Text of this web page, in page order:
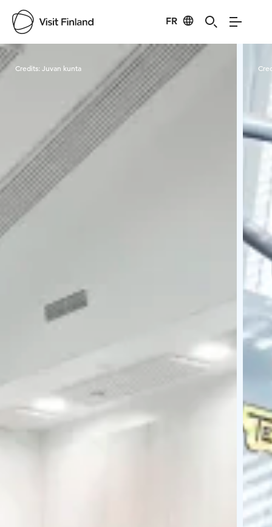
FR
Visit Finland
Credits: Juvan kunta